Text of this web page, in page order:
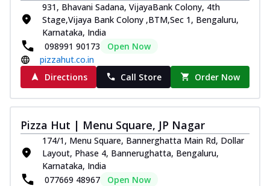
931, Bhavani Sadana, VijayaBank Colony, 4th
Stage,Vijaya Bank Colony ,BTM,Sec 1, Bengaluru,
Karnataka, India
098991 90173
Open Now
pizzahut.co.in
Directions
Call Store Order Now
Pizza Hut | Menu Square, JP Nagar
174/1, Menu Square, Bannerghatta Main Rd, Dollar
Layout, Phase 4, Bannerughatta, Bengaluru,
Karnataka, India
077669 48967
Open Now